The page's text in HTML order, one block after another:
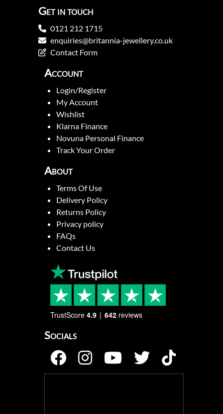
Get in touch
0121 212 1715
enquiries@britannia-jewellery.co.uk
Contact Form
Account
Login/Register
My Account
Wishlist
Klarna Finance
Novuna Personal Finance
Track Your Order
About
Terms Of Use
Delivery Policy
Returns Policy
Privacy policy
FAQs
Contact Us
TrustScore 4.9 642 reviews
Socials